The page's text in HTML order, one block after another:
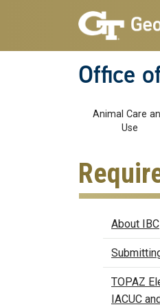
Skip to main navigation
Skip to main content
Office
Main
Animal Care
Use
Biosafety
About IBC
TOPAZ
IACUC